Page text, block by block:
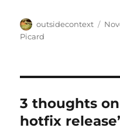
Author
outsidecontext
Picard
3 thoughts on
hotfix